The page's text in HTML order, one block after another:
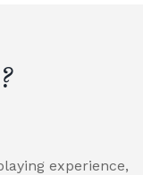
experience,